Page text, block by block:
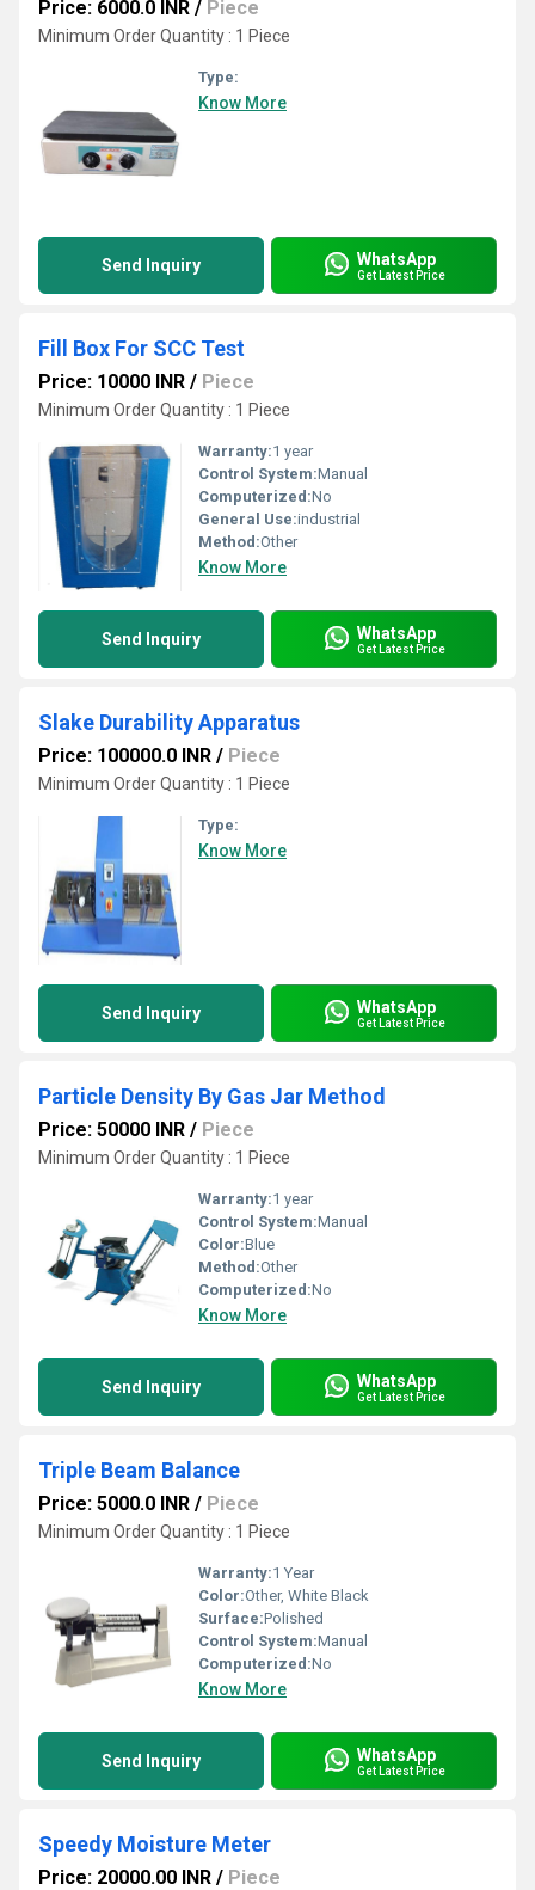
Price: 6000.0 INR / Piece
Minimum Order Quantity : 1 Piece
Type:
Know More
Send Inquiry WhatsApp
Get Latest Price
Fill Box For SCC Test
Price: 10000 INR / Piece
Minimum Order Quantity : 1 Piece
Warranty:1 year
Control System:Manual
Computerized:No
General Use:industrial
Method:Other
Know More
Send Inquiry WhatsApp
Get Latest Price
Slake Durability Apparatus
Price: 100000.0 INR / Piece
Minimum Order Quantity : 1 Piece
Type:
Know More
Send Inquiry WhatsApp
Get Latest Price
Particle Density By Gas Jar Method
Price: 50000 INR / Piece
Minimum Order Quantity : 1 Piece
Warranty:1 year
Control System:Manual
Color:Blue
Method:Other
Computerized:No
Know More
Send Inquiry WhatsApp
Get Latest Price
Triple Beam Balance
Price: 5000.0 INR / Piece
Minimum Order Quantity : 1 Piece
Warranty:1 Year
Color:Other, White Black
Surface:Polished
Control System:Manual
Computerized:No
Know More
Send Inquiry WhatsApp
Get Latest Price
Speedy Moisture Meter
Price: 20000.00 INR / Piece